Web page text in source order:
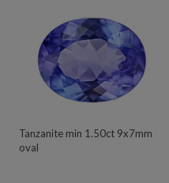
Tanzanite min 1.50ct 9x7mm
oval